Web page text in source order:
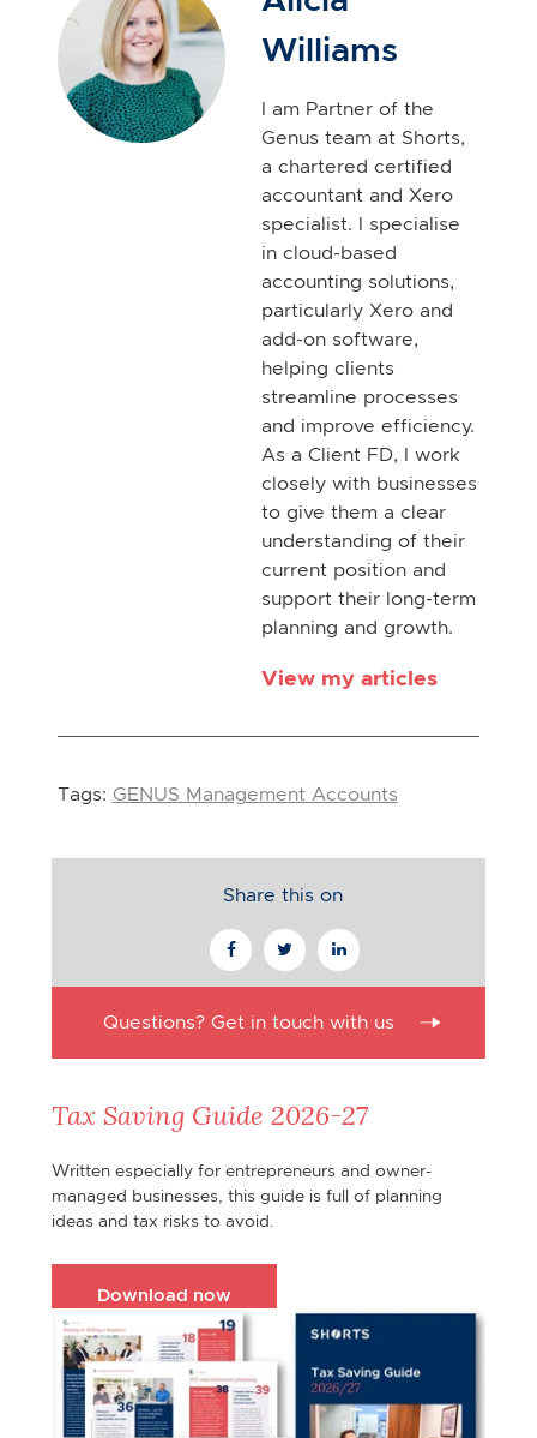
Williams
I am Partner of the
Genus team at Shorts,
a chartered certified
accountant and Xero
specialist. I specialise
in cloud-based
accounting solutions,
particularly Xero and
add-on software,
helping clients
streamline processes
and improve efficiency.
As a Client FD, I work
closely with businesses
to give them a clear
understanding of their
current position and
support their long-term
planning and growth.
View my articles
Tags: GENUS Management Accounts
Share this on
Questions? Get in touch with us
Tax Saving Guide 2026-27
Written especially for entrepreneurs and owner-
managed businesses, this guide is full of planning
ideas and tax risks to avoid.
Download now